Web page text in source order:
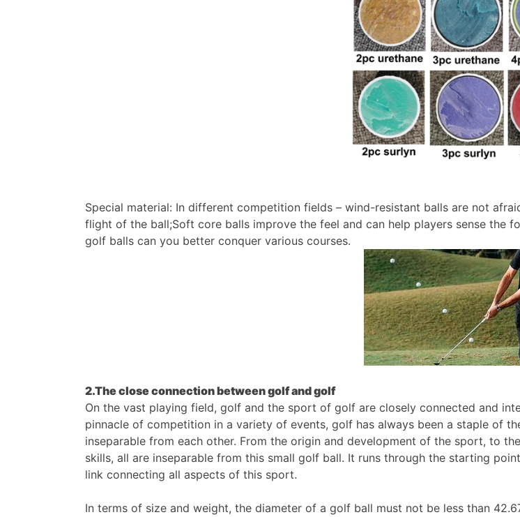
Special material: In different competition fields – wind-resistant balls are not
flight of the ball;Soft core balls improve the feel and can help players sense the
golf balls can you better conquer various courses.
2.The close connection between golf and golf
On the vast playing field, golf and the sport of golf are closely connected and
pinnacle of competition in a variety of events, golf has always been a staple of
inseparable from each other. From the origin and development of the sport, to
skills, all are inseparable from this small golf ball. It runs through the starting
link connecting all aspects of this sport.
In terms of size and weight, the diameter of a golf ball must not be less than